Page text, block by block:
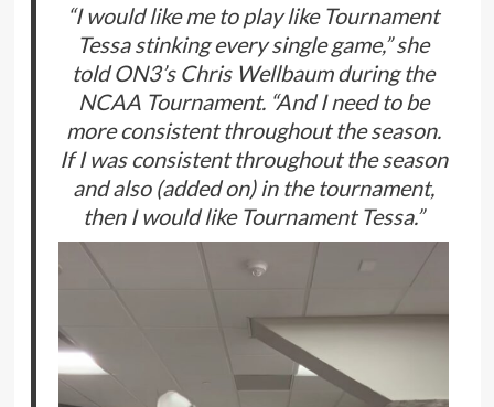
“I would like me to play like Tournament
Tessa stinking every single game,” she
told ON3’s Chris Wellbaum during the
NCAA Tournament. “And I need to be
more consistent throughout the season.
If I was consistent throughout the season
and also (added on) in the tournament,
then I would like Tournament Tessa.”